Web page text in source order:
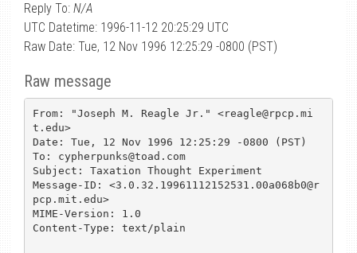
Reply To: N/A
UTC Datetime: 1996-11-12 20:25:29 UTC
Raw Date: Tue, 12 Nov 1996 12:25:29 -0800 (PST)
Raw message
From: "Joseph M. Reagle Jr." <reagle@rpcp.mi
t.edu>
Date: Tue, 12 Nov 1996 12:25:29 -0800 (PST)
To: cypherpunks@toad.com
Subject: Taxation Thought Experiment
Message-ID: <3.0.32.19961112152531.00a068b0@r
pcp.mit.edu>
MIME-Version: 1.0
Content-Type: text/plain